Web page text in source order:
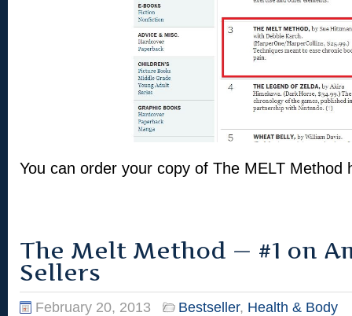
You can order your copy of The MELT Method
The Melt Method — #1 on
Sellers
February 20, 2013 Bestseller, Health & Body